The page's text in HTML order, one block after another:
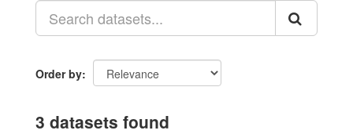
Order by
3 datasets found